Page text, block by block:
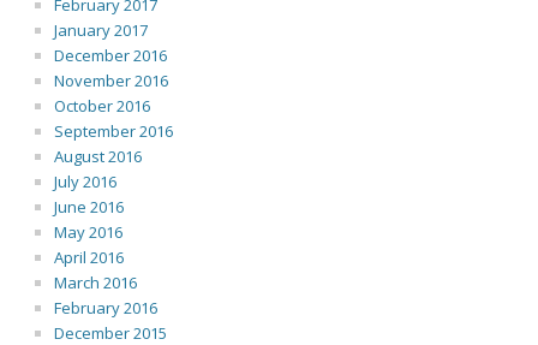
February 2017
January 2017
December 2016
November 2016
October 2016
September 2016
August 2016
July 2016
June 2016
May 2016
April 2016
March 2016
February 2016
December 2015